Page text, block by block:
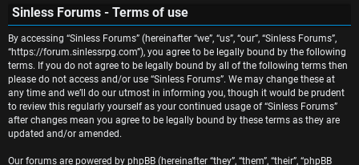
n
s
w
e
r
e
c
h
c
h
Sinless Forums - Terms of use
By accessing “Sinless Forums” (hereinafter “we”, “us”, “our”, “Sinless Forums”,
“https://forum.sinlessrpg.com”), you agree to be legally bound by the following
terms. If you do not agree to be legally bound by all of the following terms then
please do not access and/or use “Sinless Forums”. We may change these at
any time and we’ll do our utmost in informing you, though it would be prudent
to review this regularly yourself as your continued usage of “Sinless Forums”
after changes mean you agree to be legally bound by these terms as they are
updated and/or amended.
Our forums are powered by phpBB (hereinafter “they”, “them”, “their”, “phpBB